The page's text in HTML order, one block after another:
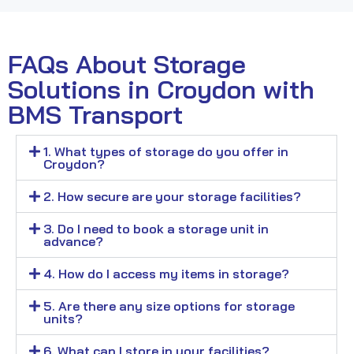
FAQs About Storage
Solutions in Croydon with
BMS Transport
1. What types of storage do you offer in
Croydon?
2. How secure are your storage facilities?
3. Do I need to book a storage unit in
advance?
4. How do I access my items in storage?
5. Are there any size options for storage
units?